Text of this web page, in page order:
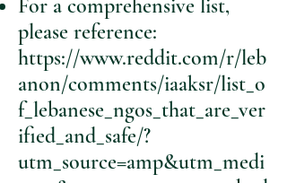
For a comprehensive list,
please reference:
https://www.reddit.com/r/leb
anon/comments/iaaksr/list_o
f_lebanese_ngos_that_are_ver
ified_and_safe/?
utm_source=amp&utm_medi